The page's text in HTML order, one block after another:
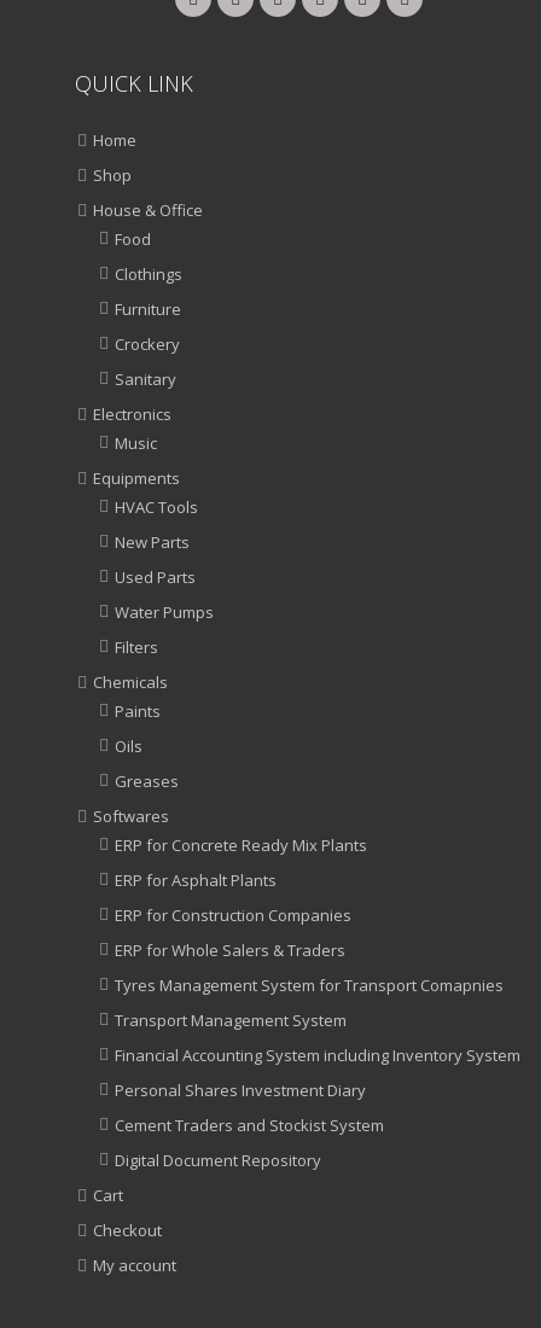
QUICK LINK
Home
Shop
House & Office
Food
Clothings
Furniture
Crockery
Sanitary
Electronics
Music
Equipments
HVAC Tools
New Parts
Used Parts
Water Pumps
Filters
Chemicals
Paints
Oils
Greases
Softwares
ERP for Concrete Ready Mix Plants
ERP for Asphalt Plants
ERP for Construction Companies
ERP for Whole Salers & Traders
Tyres Management System for Transport Comapnies
Transport Management System
Financial Accounting System including Inventory System
Personal Shares Investment Diary
Cement Traders and Stockist System
Digital Document Repository
Cart
Checkout
My account